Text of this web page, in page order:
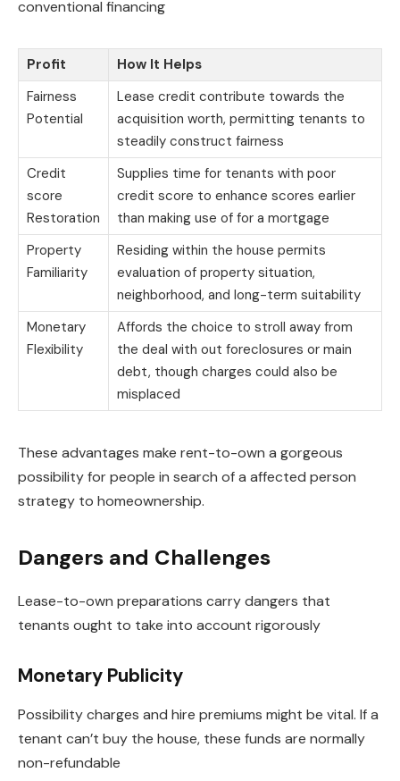
conventional financing
Profit
How It Helps
Fairness
Potential
Lease credit contribute towards the
acquisition worth, permitting tenants to
steadily construct fairness
Credit
score
Restoration
Supplies time for tenants with poor
credit score to enhance scores earlier
than making use of for a mortgage
Property
Familiarity
Residing within the house permits
evaluation of property situation,
neighborhood, and long-term suitability
Monetary
Flexibility
Affords the choice to stroll away from
the deal with out foreclosures or main
debt, though charges could also be
misplaced
These advantages make rent-to-own a gorgeous
possibility for people in search of a affected person
strategy to homeownership.
Dangers and Challenges
Lease-to-own preparations carry dangers that
tenants ought to take into account rigorously
Monetary Publicity
Possibility charges and hire premiums might be vital. If a
tenant can’t buy the house, these funds are normally
non-refundable